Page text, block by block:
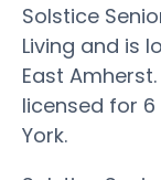
Solstice
Living and is
East
licensed for
York.